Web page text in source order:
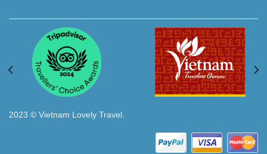
2023 © Vietnam Lovely Travel.